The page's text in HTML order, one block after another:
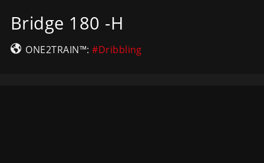
Bridge 180 -H
ONE2TRAIN™:#Dribbling